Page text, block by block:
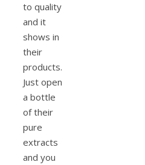
to quality
and it
shows in
their
products.
Just open
a bottle
of their
pure
extracts
and you